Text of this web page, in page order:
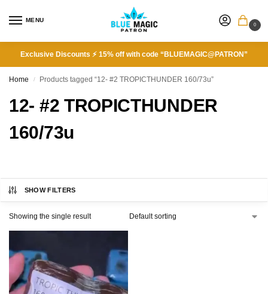
MENU
0
Exclusive Discounts ⚡ 15% off with code “BLUEMAGIC@PATRON”
Home / Products tagged “12- #2 TROPICTHUNDER 160/73u”
12- #2 TROPICTHUNDER
160/73u
SHOW FILTERS
Showing the single result